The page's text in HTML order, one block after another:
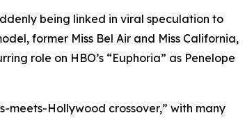
being linked in viral speculation to
former Miss Bel Air and Miss California,
role on HBO’s “Euphoria” as Penelope
meets-Hollywood crossover,” with many